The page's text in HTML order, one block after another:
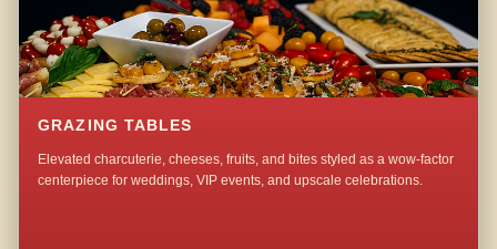
GRAZING TABLES
Elevated charcuterie, cheeses, fruits, and bites styled as a wow-factor
centerpiece for weddings, VIP events, and upscale celebrations.